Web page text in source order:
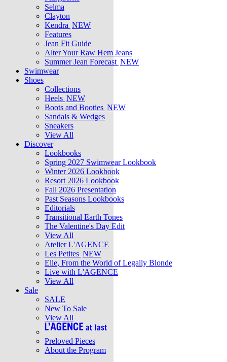
Selma
Clayton
Kendra NEW
Features
Jean Fit Guide
Alter Your Raw Hem Jeans
Summer Jean Forecast NEW
Swimwear
Shoes
Collections
Heels NEW
Boots and Booties NEW
Sandals & Wedges
Sneakers
View All
Discover
Lookbooks
Spring 2027 Swimwear Lookbook
Winter 2026 Lookbook
Resort 2026 Lookbook
Fall 2026 Presentation
Past Seasons Lookbooks
Editorials
Transitional Earth Tones
The Valentine's Day Edit
View All
Atelier L'AGENCE
Les Petites NEW
Elle, From the World of Legally Blonde
Live with L'AGENCE
View All
Sale
SALE
New To Sale
View All
Preloved Pieces
About the Program